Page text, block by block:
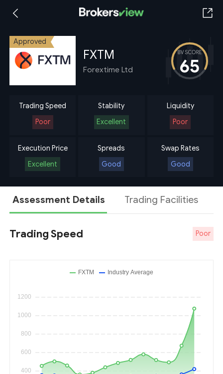
Approved
FXTM
Forextime Ltd 65
Trading Speed
Poor
Stability
Excellent
Liquidity
Poor
Execution Price
Excellent
Spreads
Good
Swap Rates
Good
Assessment Details Trading Facilities
Trading Speed Poor